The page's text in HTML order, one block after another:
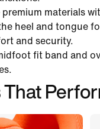
materials
heel and tongue
and security.
fit band and